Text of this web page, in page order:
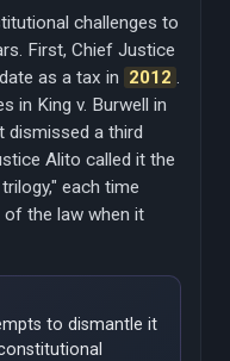
challenges to
First, Chief Justice
as a tax in 2012 .
in King v. Burwell in
dismissed a third
Alito called it the
each time
the law when it
to dismantle it